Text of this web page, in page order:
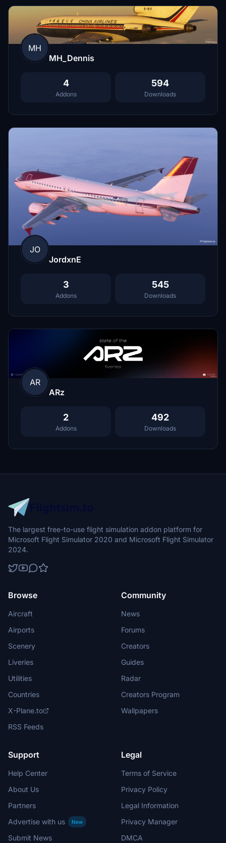
MH
MH_Dennis
4
Addons
594
Downloads
JO
JordxnE
3
Addons
545
Downloads
AR
ARz
2
Addons
492
Downloads
The largest free-to-use flight simulation addon platform for
Microsoft Flight Simulator 2020 and Microsoft Flight Simulator
2024.
Browse
Aircraft
Airports
Scenery
Liveries
Utilities
Countries
X-Plane.to
RSS Feeds
Community
News
Forums
Creators
Guides
Radar
Creators Program
Wallpapers
Support
Help Center
About Us
Partners
Advertise with us
New
Submit News
Legal
Terms of Service
Privacy Policy
Legal Information
Privacy Manager
DMCA